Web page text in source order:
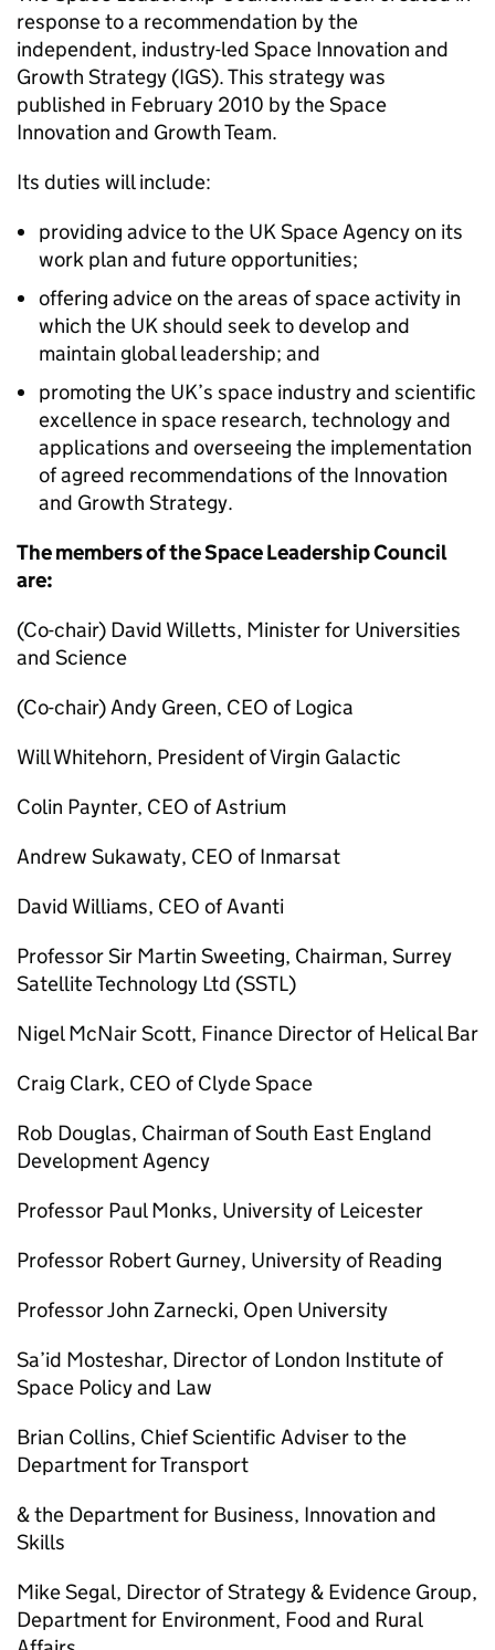
response to a recommendation by the
independent, industry-led Space Innovation and
Growth Strategy (IGS). This strategy was
published in February 2010 by the Space
Innovation and Growth Team.
Its duties will include:
providing advice to the UK Space Agency on its
work plan and future opportunities;
offering advice on the areas of space activity in
which the UK should seek to develop and
maintain global leadership; and
promoting the UK’s space industry and scientific
excellence in space research, technology and
applications and overseeing the implementation
of agreed recommendations of the Innovation
and Growth Strategy.
The members of the Space Leadership Council
are:
(Co-chair) David Willetts, Minister for Universities
and Science
(Co-chair) Andy Green, CEO of Logica
Will Whitehorn, President of Virgin Galactic
Colin Paynter, CEO of Astrium
Andrew Sukawaty, CEO of Inmarsat
David Williams, CEO of Avanti
Professor Sir Martin Sweeting, Chairman, Surrey
Satellite Technology Ltd (SSTL)
Nigel McNair Scott, Finance Director of Helical Bar
Craig Clark, CEO of Clyde Space
Rob Douglas, Chairman of South East England
Development Agency
Professor Paul Monks, University of Leicester
Professor Robert Gurney, University of Reading
Professor John Zarnecki, Open University
Sa’id Mosteshar, Director of London Institute of
Space Policy and Law
Brian Collins, Chief Scientific Adviser to the
Department for Transport
& the Department for Business, Innovation and
Skills
Mike Segal, Director of Strategy & Evidence Group,
Department for Environment, Food and Rural